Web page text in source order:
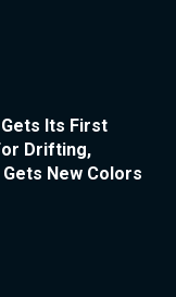
Its First
Drifting,
Gets New Colors